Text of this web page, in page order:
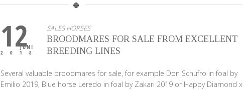
12
JUNI
2018
SALES HORSES
BROODMARES FOR SALE FROM EXCELLENT
BREEDING LINES
Several valuable broodmares for sale, for example Don Schufro in foal by
Emilio 2019, Blue horse Leredo in foal by Zakari 2019 or Happy Diamond x